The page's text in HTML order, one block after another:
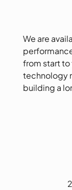
We are
from start to
technology
building a